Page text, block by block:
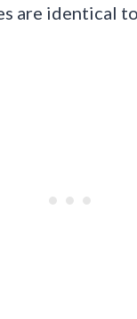
are identical